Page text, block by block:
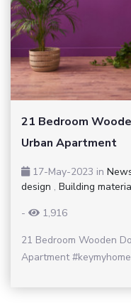
21 Bedroom
Urban Apartment
17-May-2023 in
design , Building
-
1,916
21 Bedroom Wooden
Apartment